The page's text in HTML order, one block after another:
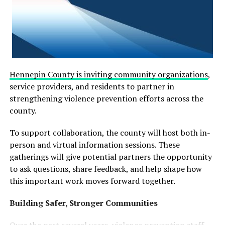
Hennepin County is inviting community organizations,
service providers, and residents to partner in
strengthening violence prevention efforts across the
county.
To support collaboration, the county will host both in-
person and virtual information sessions. These
gatherings will give potential partners the opportunity
to ask questions, share feedback, and help shape how
this important work moves forward together.
Building Safer, Stronger Communities